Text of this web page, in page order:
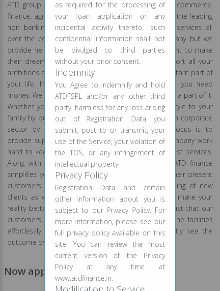
ATD group is associated with the projects like IT, E-commerce,
finance, agro, retailing. ATD finance is India’s one of the leading
non banking financial company providing financial services all
over the country. We are not just a finance company but we
provide helping hands to all those people who want to make
their dreams come true. We are capable to support all your
ambitions and understand that your goals are important part of
your life. In today’s time, to do good things also you need
money. We wish to fulfill all your desires by becoming a part of it.
Whether you are planning to give comfortable lifestyle to your
family by buying a new house or you wish to grow in corporate
sector by expanding your business, our prime focus is to
provide superior facilities to all our clients. Our company work
hard to keep our promise of providing you the best services.
Along with the hard work we believe in results. ATD finance
simplifies your efforts and makes things easy for their present
customers and they put equal efforts for the joining of new
clients as well. You like to dream and we want to make your
reality better than your dreams. We respect the trust that our
customers had shown on us. We provide you all the facilities
effortlessly in lesser time so that you can blatantly see the
outcome by yourself.
Now apply for Payday Loan/Salary
as required for the processing of
your loan application or any
incidental activity thereto, such
confidential information shall not
be divulged to third parties
without your prior consent.
Indemnity
You Agree to indemnify and hold
ATDFSPL and/or any other third
party, harmless for any loss arising
out of Registration Data you
submit, post to or transmit, your
use of the Service, your violation of
the TOS, or any infringement of
intellectual property.
Privacy Policy
Registration Data and certain
other information about you is
subject to our Privacy Policy. For
more information, please see our
full privacy policy available on this
site. You can review the most
current version of the Privacy
Policy at any time at
www.atdfinance.in.